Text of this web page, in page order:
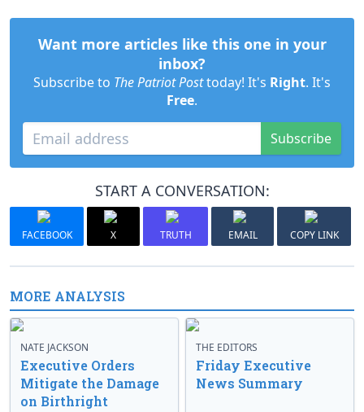
Want more articles like this one in your
inbox?
Subscribe to The Patriot Posttoday! It's Right. It's
Free.
Subscribe
START A CONVERSATION:
FACEBOOK X TRUTH EMAIL COPY LINK
MORE ANALYSIS
NATE JACKSON
Executive Orders
Mitigate the Damage
on Birthright
THE EDITORS
Friday Executive
News Summary